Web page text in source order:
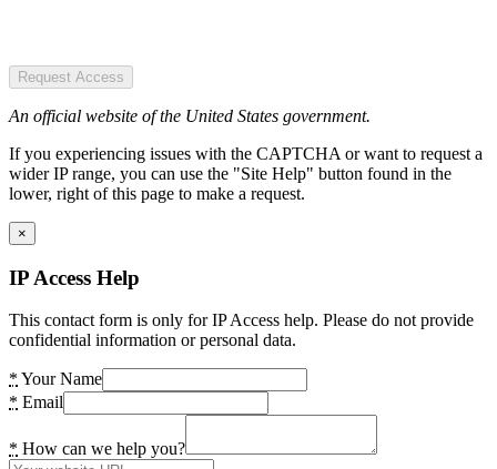
Request Access
An official website of the United States government.
If you experiencing issues with the CAPTCHA or want to request a
wider IP range, you can use the "Site Help" button found in the
lower, right of this page to make a request.
×
IP Access Help
This contact form is only for IP Access help. Please do not provide
confidential information or personal data.
* Your Name
* Email
* How can we help you?